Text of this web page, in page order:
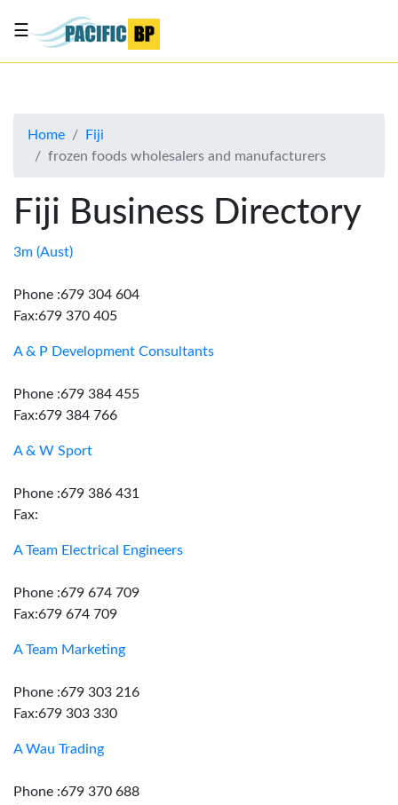
About
Contact
Us
☰
Home
Fiji
frozen foods wholesalers and manufacturers
Fiji Business Directory
3m (Aust)
Phone :679 304 604
Fax:679 370 405
A & P Development Consultants
Phone :679 384 455
Fax:679 384 766
A & W Sport
Phone :679 386 431
Fax:
A Team Electrical Engineers
Phone :679 674 709
Fax:679 674 709
A Team Marketing
Phone :679 303 216
Fax:679 303 330
A Wau Trading
Phone :679 370 688